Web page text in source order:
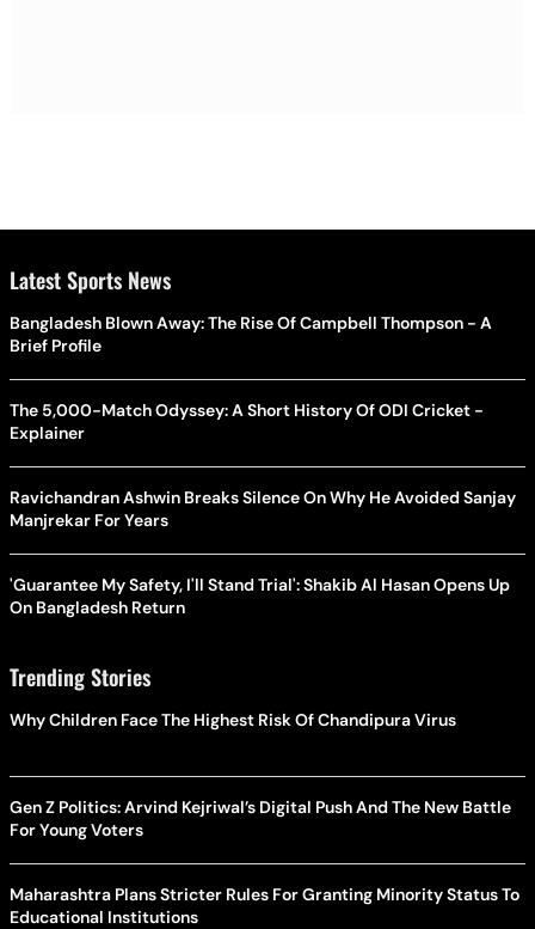
Latest Sports News
Bangladesh Blown Away: The Rise Of Campbell Thompson - A
Brief Profile
The 5,000-Match Odyssey: A Short History Of ODI Cricket -
Explainer
Ravichandran Ashwin Breaks Silence On Why He Avoided Sanjay
Manjrekar For Years
'Guarantee My Safety, I'll Stand Trial': Shakib Al Hasan Opens Up
On Bangladesh Return
Trending Stories
Why Children Face The Highest Risk Of Chandipura Virus
Gen Z Politics: Arvind Kejriwal’s Digital Push And The New Battle
For Young Voters
Maharashtra Plans Stricter Rules For Granting Minority Status To
Educational Institutions